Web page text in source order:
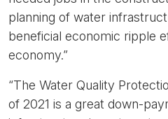
planning of water
beneficial economic ripple
economy.”
“The Water Quality
of 2021 is a great down-